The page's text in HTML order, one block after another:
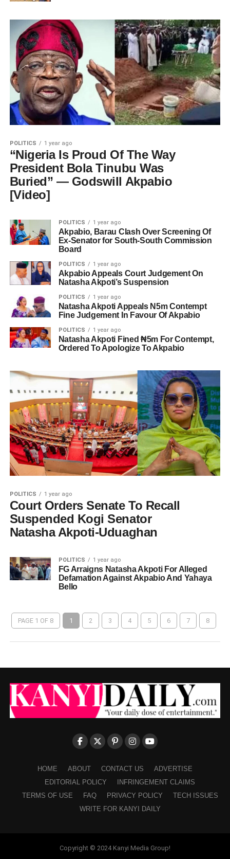
POLITICS 1 year ago
“Nigeria Is Proud Of The Way
President Bola Tinubu Was
Buried” — Godswill Akpabio
[Video]
POLITICS 1 year ago
Akpabio, Barau Clash Over Screening Of
Ex-Senator for South-South Commission
Board
POLITICS 1 year ago
Akpabio Appeals Court Judgement On
Natasha Akpoti’s Suspension
POLITICS 1 year ago
Natasha Akpoti Appeals N5m Contempt
Fine Judgement In Favour Of Akpabio
POLITICS 1 year ago
Natasha Akpoti Fined ₦5m For Contempt,
Ordered To Apologize To Akpabio
POLITICS 1 year ago
Court Orders Senate To Recall
Suspended Kogi Senator
Natasha Akpoti-Uduaghan
POLITICS 1 year ago
FG Arraigns Natasha Akpoti For Alleged
Defamation Against Akpabio And Yahaya
Bello
PAGE 1 OF 8 1 2 3 4 5 6 7 8
HOME ABOUT CONTACT US
ADVERTISE
EDITORIAL POLICY
INFRINGEMENT CLAIMS
TERMS OF USE
FAQ PRIVACY POLICY
TECH ISSUES
WRITE FOR KANYI DAILY
Copyright © 2024 Kanyi Media Group!